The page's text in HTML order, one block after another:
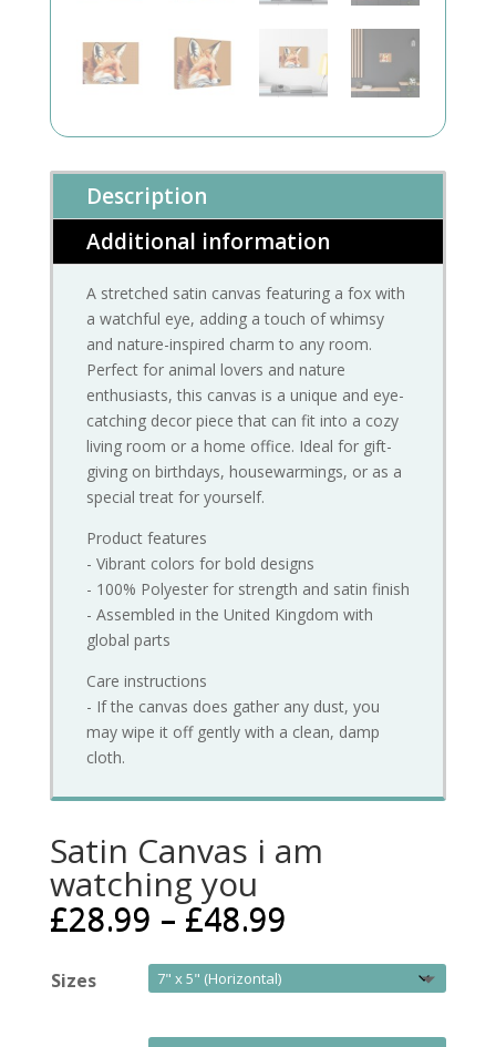
Description
Additional information
A stretched satin canvas featuring a fox with
a watchful eye, adding a touch of whimsy
and nature-inspired charm to any room.
Perfect for animal lovers and nature
enthusiasts, this canvas is a unique and eye-
catching decor piece that can fit into a cozy
living room or a home office. Ideal for gift-
giving on birthdays, housewarmings, or as a
special treat for yourself.
Product features
- Vibrant colors for bold designs
- 100% Polyester for strength and satin finish
- Assembled in the United Kingdom with
global parts
Care instructions
- If the canvas does gather any dust, you
may wipe it off gently with a clean, damp
cloth.
Satin Canvas i am
watching you
£28.99 –£48.99
Sizes